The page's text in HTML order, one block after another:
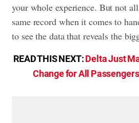
your whole experience. But not
same record when it comes to
to see the data that reveals the
READ THIS NEXT:Delta Just
Change for All